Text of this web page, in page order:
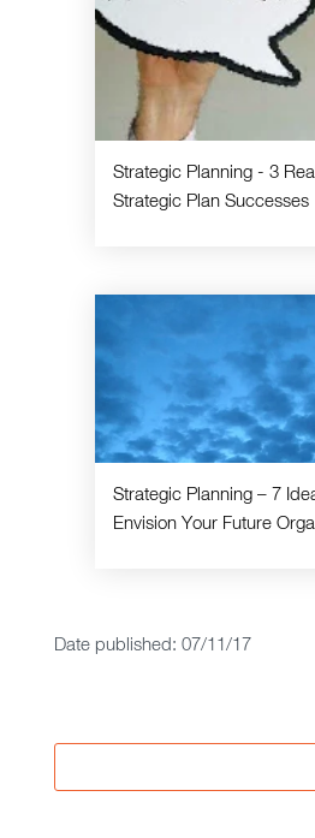
Strategic Planning - 3
Strategic Plan Successes
Strategic Planning – 7
Envision Your Future
Date published: 07/11/17